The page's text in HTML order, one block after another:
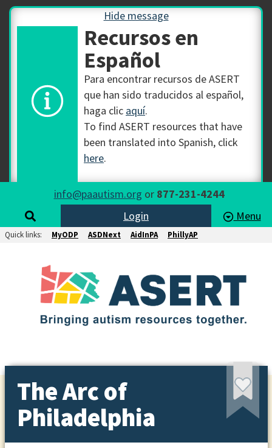
Hide message
Recursos en
Español
Para encontrar recursos de ASERT
que han sido traducidos al español,
haga clic aquí.
To find ASERT resources that have
been translated into Spanish, click
here.
info@paautism.org or 877-231-4244
Login
Menu
Quick links: MyODP ASDNext AidInPA PhillyAP
The Arc of
Philadelphia